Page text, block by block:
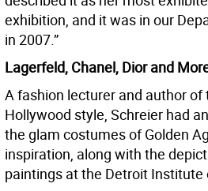
exhibition, and it was in our
in 2007.”
Lagerfeld, Chanel, Dior and
A fashion lecturer and author of
Hollywood style, Schreier had
the glam costumes of Golden
inspiration, along with the
paintings at the Detroit Institute